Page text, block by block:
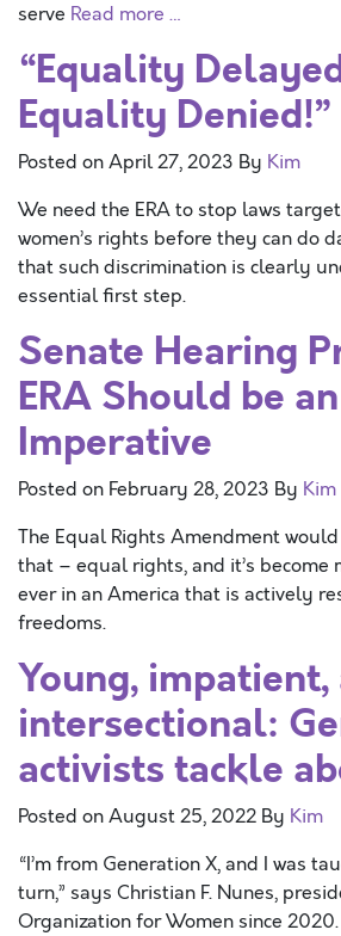
serve Read more …
“Equality
Equality Denied!”
Posted onApril 27, 2023 By Kim
We need the ERA to stop laws
women’s rights before they can do
that such discrimination is clearly
essential first step.
Senate Hearing
ERA Should be an
Imperative
Posted on February 28, 2023 By Kim
The Equal Rights Amendment
that – equal rights, and it’s become
ever in an America that is actively
freedoms.
Young, impatient,
intersectional:
activists tackle
Posted onAugust 25, 2022 By Kim
“I’m from Generation X, and I was
turn,” says Christian F. Nunes,
Organization for Women since 2020.